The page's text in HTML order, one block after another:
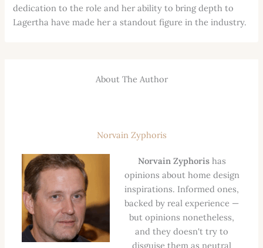
dedication to the role and her ability to bring depth to
Lagertha have made her a standout figure in the industry.
About The Author
Norvain Zyphoris
Norvain Zyphorishas
opinions about home design
inspirations. Informed ones,
backed by real experience —
but opinions nonetheless,
and they doesn't try to
disguise them as neutral